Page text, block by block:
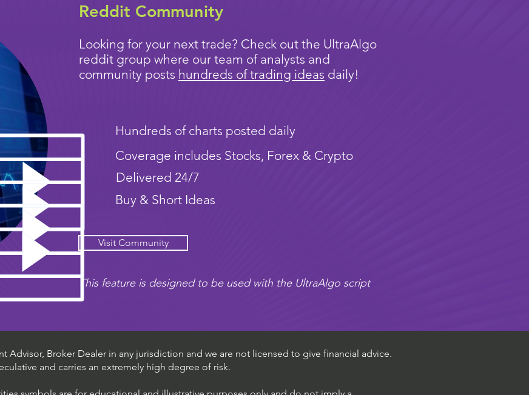
Reddit Community
Looking for your next trade? Check out the UltraAlgo
reddit group where our team of analysts and
community posts hundreds of trading ideas daily!
Hundreds of charts posted daily
Coverage includes Stocks, Forex & Crypto
Delivered 24/7
Buy & Short Ideas
Visit Community
This feature is designed to be used with the UltraAlgo script
Advisor, Broker Dealer in any jurisdiction and we are not licensed to give financial advice.
and carries an extremely high degree of risk.